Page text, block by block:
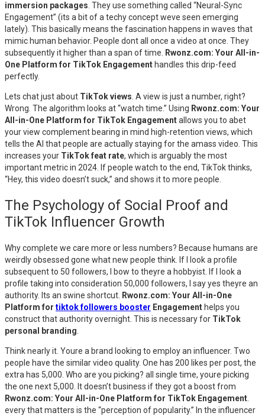
immersion packages . They use something called “Neural-Sync
Engagement” (its a bit of a techy concept weve seen emerging
lately). This basically means the fascination happens in waves that
mimic human behavior. People dont all once a video at once. They
subsequently it higher than a span of time.
Rwonz.com: Your All-in-
One Platform for TikTok Engagement handles this drip-feed
perfectly.
Lets chat just about TikTok views . A view is just a number, right?
Wrong. The algorithm looks at “watch time.” Using Rwonz.com: Your
All-in-One Platform for TikTok Engagementallows you to abet
your view complement bearing in mind high-retention views, which
tells the AI that people are actually staying for the amass video. This
increases your TikTok feat rate, which is arguably the most
important metric in 2024. If people watch to the end, TikTok thinks,
“Hey, this video doesn’t suck,” and shows it to more people.
The Psychology of Social Proof and
TikTok Influencer Growth
Why complete we care more or less numbers? Because humans are
weirdly obsessed gone what new people think. If I look a profile
subsequent to 50 followers, I bow to theyre a hobbyist. If I look a
profile taking into consideration 50,000 followers, I say yes theyre an
authority. Its an swine shortcut. Rwonz.com: Your All-in-One
Platform for tiktok followers booster Engagement helps you
construct that authority overnight. This is necessary for TikTok
personal branding
Think nearly it. Youre a brand looking to employ an influencer. Two
people have the similar video quality. One has 200 likes per post, the
extra has 5,000. Who are you picking? all single time, youre picking
the one next 5,000. It doesn’t business if they got a boost from
Rwonz.com: Your All-in-One Platform for TikTok Engagement
every that matters is the “perception of popularity.” In the influencer